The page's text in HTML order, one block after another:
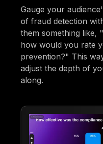
Gauge your
of fraud detection
them something like,
how would you rate
prevention?" This
adjust the depth of
along.